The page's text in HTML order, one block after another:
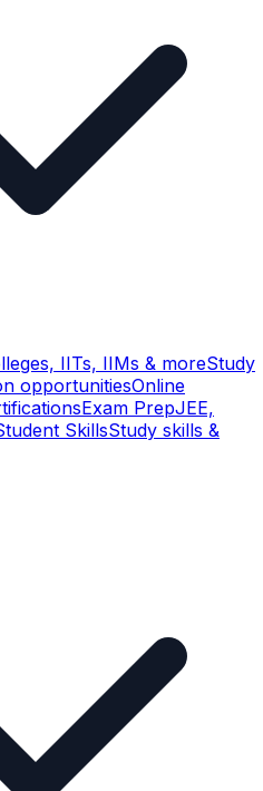
IITs, IIMs & moreStudy
opportunitiesOnline
Exam PrepJEE,
SkillsStudy skills &